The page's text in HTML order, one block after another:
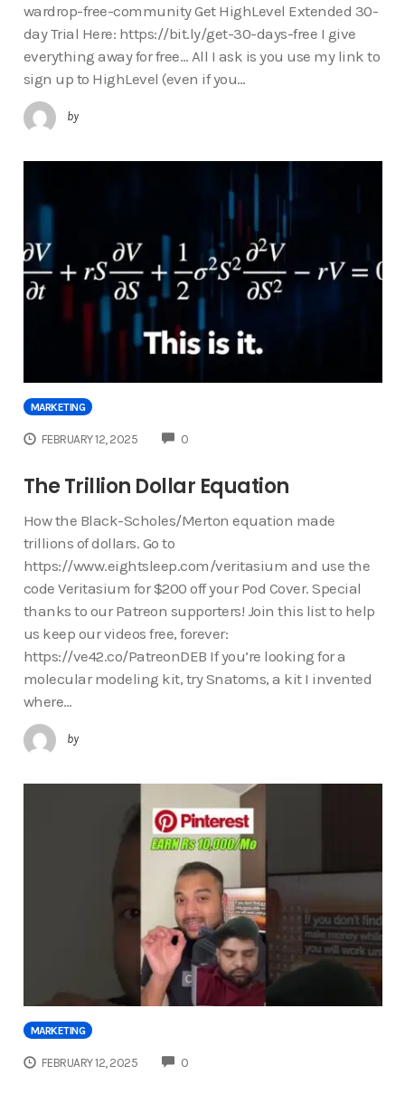
wardrop-free-community Get HighLevel Extended 30-
day Trial Here: https://bit.ly/get-30-days-free I give
everything away for free… All I ask is you use my link to
sign up to HighLevel (even if you…
by
MARKETING
FEBRUARY 12, 2025 0COMMENTS
The Trillion Dollar Equation
How the Black-Scholes/Merton equation made
trillions of dollars. Go to
https://www.eightsleep.com/veritasium and use the
code Veritasium for $200 off your Pod Cover. Special
thanks to our Patreon supporters! Join this list to help
us keep our videos free, forever:
https://ve42.co/PatreonDEB If you’re looking for a
molecular modeling kit, try Snatoms, a kit I invented
where…
by
MARKETING
FEBRUARY 12, 2025 0COMMENTS